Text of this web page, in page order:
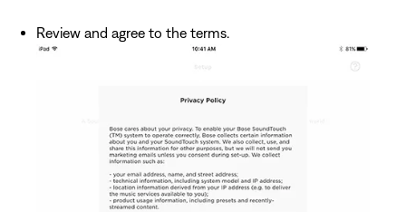
Review and agree to the terms.